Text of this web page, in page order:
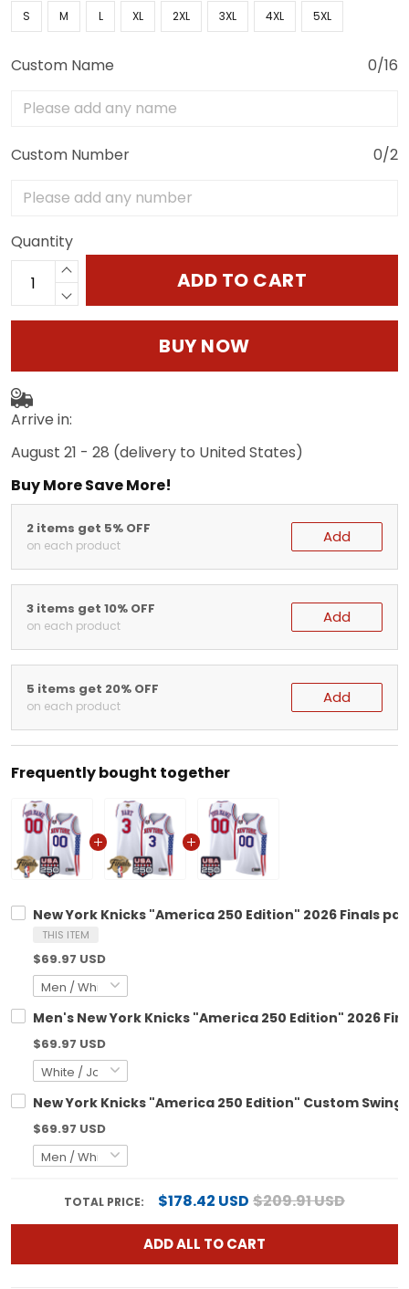
S M L XL 2XL 3XL 4XL 5XL
Custom Name 0/16
Custom Number 0/2
Quantity
ADD TO CART
BUY NOW
Arrive in:
August 21 - 28 (delivery to United States)
Buy More Save More!
2 items get 5% OFF
on each product Add
3 items get 10% OFF
on each product Add
5 items get 20% OFF
on each product Add
Frequently bought together
New York Knicks "America 250 Edition" 2026 Finals
THIS ITEM
$69.97 USD
Men's New York Knicks "America 250 Edition" 2026
$69.97 USD
New York Knicks "America 250 Edition" Custom
$69.97 USD
TOTAL PRICE: $178.42 USD $209.91 USD
ADD ALL TO CART